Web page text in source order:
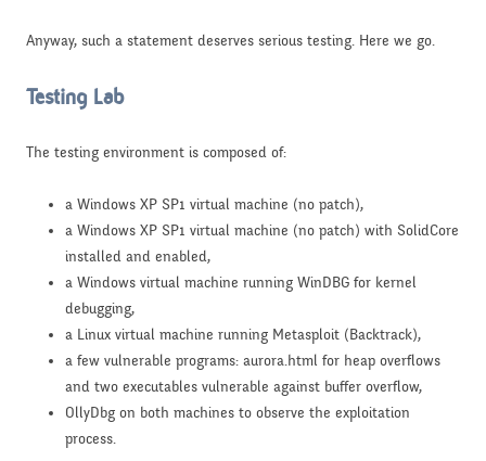
Anyway, such a statement deserves serious testing. Here we go.
Testing Lab
The testing environment is composed of:
a Windows XP SP1 virtual machine (no patch),
a Windows XP SP1 virtual machine (no patch) with SolidCore
installed and enabled,
a Windows virtual machine running WinDBG for kernel
debugging,
a Linux virtual machine running Metasploit (Backtrack),
a few vulnerable programs: aurora.html for heap overflows
and two executables vulnerable against buffer overflow,
OllyDbg on both machines to observe the exploitation
process.